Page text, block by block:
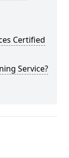
Certified
Service?